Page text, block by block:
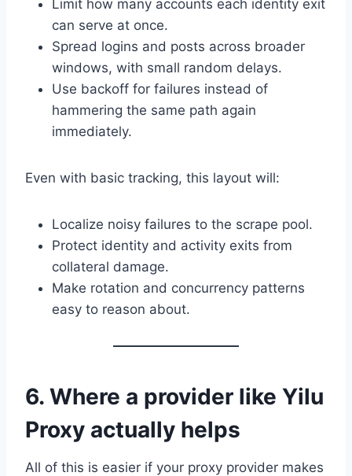
Limit how many accounts each identity exit
can serve at once.
Spread logins and posts across broader
windows, with small random delays.
Use backoff for failures instead of
hammering the same path again
immediately.
Even with basic tracking, this layout will:
Localize noisy failures to the scrape pool.
Protect identity and activity exits from
collateral damage.
Make rotation and concurrency patterns
easy to reason about.
6. Where a provider like Yilu
Proxy actually helps
All of this is easier if your proxy provider makes